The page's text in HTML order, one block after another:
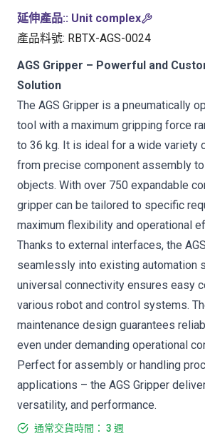
延伸產品:: Unit complex
產品料號: RBTX-AGS-0024
AGS Gripper – Powerful and
Solution
The AGS Gripper is a pneumatically
tool with a maximum gripping force
to 36 kg. It is ideal for a wide variety
from precise component assembly
objects. With over 750 expandable
gripper can be tailored to specific
maximum flexibility and operational
Thanks to external interfaces, the
seamlessly into existing automation
universal connectivity ensures easy
various robot and control systems.
maintenance design guarantees
even under demanding operational
Perfect for assembly or handling
applications – the AGS Gripper
versatility, and performance.
通常交貨時間： 3 週